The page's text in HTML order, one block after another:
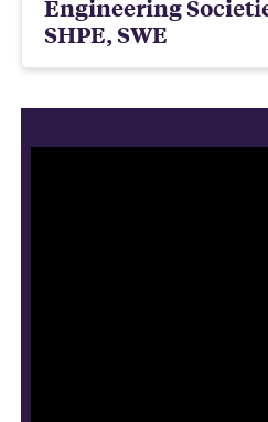
Engineering
SHPE, SWE